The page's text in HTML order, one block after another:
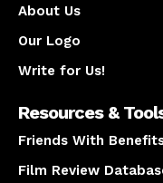
About Us
Our Logo
Write for Us!
Resources &
Friends With
Film Review